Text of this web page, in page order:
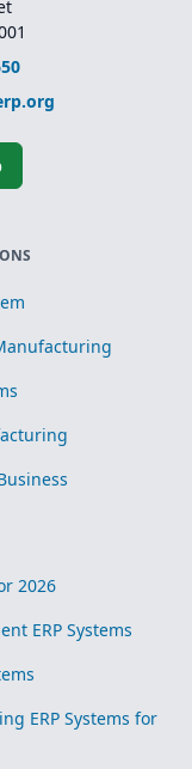
2026
ERP Systems
ERP Systems for